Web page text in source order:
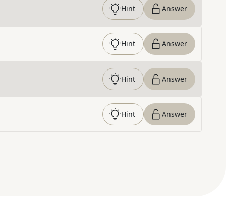
Hint Answer
Hint Answer
Hint Answer
Hint Answer